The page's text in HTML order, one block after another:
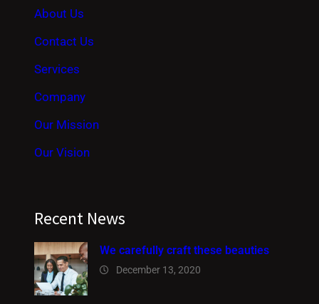
About Us
Contact Us
Services
Company
Our Mission
Our Vision
Recent News
We carefully craft these beauties
December 13, 2020